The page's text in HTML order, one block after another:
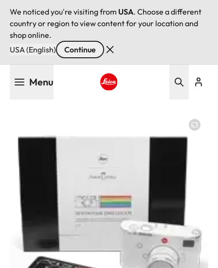
We noticed you're visiting from USA. Choose a different
country or region to view content for your location and
shop online.
USA (English)
Continue
Menu